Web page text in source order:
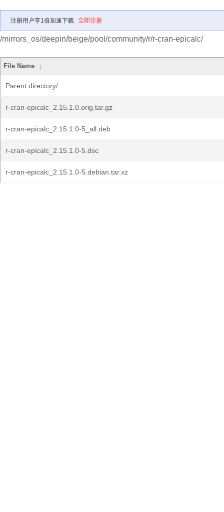
注册用户享1倍加速下载 立即注册
/mirrors_os/deepin/beige/pool/community/r/r-cran-epicalc/
File Name ↓
Parent directory/
r-cran-epicalc_2.15.1.0.orig.tar.gz
r-cran-epicalc_2.15.1.0-5_all.deb
r-cran-epicalc_2.15.1.0-5.dsc
r-cran-epicalc_2.15.1.0-5.debian.tar.xz